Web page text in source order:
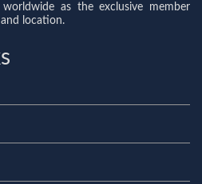
as the exclusive member
location.